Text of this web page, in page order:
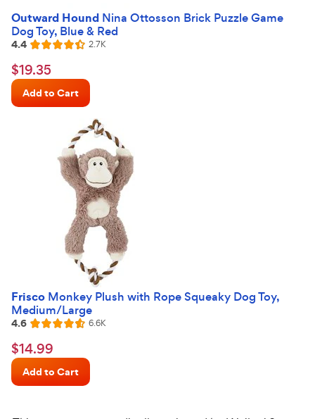
Outward Hound Nina Ottosson Brick Puzzle Game
Dog Toy, Blue & Red
Rated
4.4
out
of
5
4.4 2.7KReviews
$19.35
Chewy
Price
$19.35
Add to Cart
Frisco Monkey Plush with Rope Squeaky Dog Toy,
Medium/Large
Rated
4.6
out
of
5
4.6 6.6KReviews
$14.99
Chewy
Price
$14.99
Add to Cart